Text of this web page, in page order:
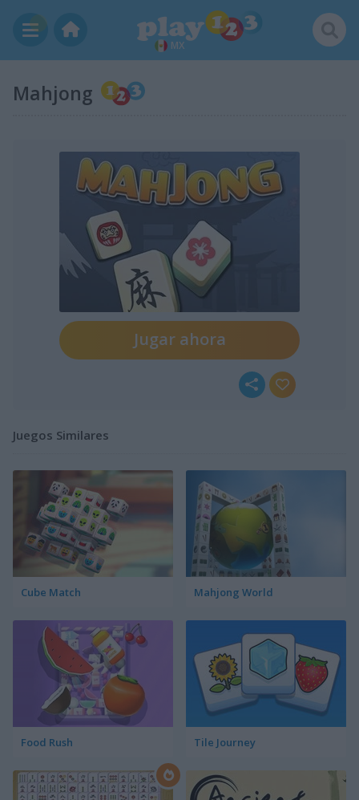
MX
Mahjong
Jugar ahora
Juegos Similares
Cube Match Mahjong World
Food Rush Tile Journey